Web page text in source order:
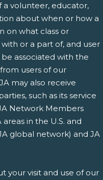
a volunteer, educator,
about when or how a
on what class or
or a part of, and user
associated with the
users of our
may also receive
such as its service
Network Members
in the U.S. and
global network) and JA
your visit and use of our